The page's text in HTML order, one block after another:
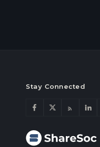
Stay Connected